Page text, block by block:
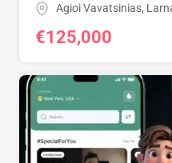
Agioi Vavatsinias,
€125,000